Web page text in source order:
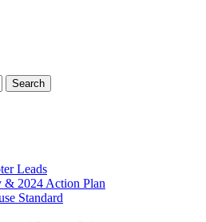
Leads
& 2024 Action Plan
Standard